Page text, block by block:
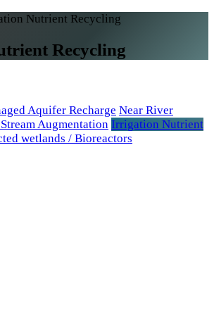
Nutrient Recycling
Recycling
Aquifer Recharge Near River
Augmentation Irrigation Nutrient
wetlands / Bioreactors